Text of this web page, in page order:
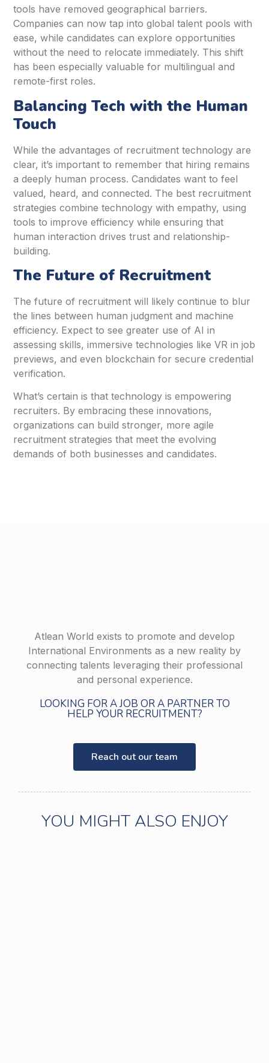
tools have removed geographical barriers.
Companies can now tap into global talent pools with
ease, while candidates can explore opportunities
without the need to relocate immediately. This shift
has been especially valuable for multilingual and
remote-first roles.
Balancing Tech with the Human
Touch
While the advantages of recruitment technology are
clear, it’s important to remember that hiring remains
a deeply human process. Candidates want to feel
valued, heard, and connected. The best recruitment
strategies combine technology with empathy, using
tools to improve efficiency while ensuring that
human interaction drives trust and relationship-
building.
The Future of Recruitment
The future of recruitment will likely continue to blur
the lines between human judgment and machine
efficiency. Expect to see greater use of AI in
assessing skills, immersive technologies like VR in job
previews, and even blockchain for secure credential
verification.
What’s certain is that technology is empowering
recruiters. By embracing these innovations,
organizations can build stronger, more agile
recruitment strategies that meet the evolving
demands of both businesses and candidates.
Atlean World exists to promote and develop
International Environments as a new reality by
connecting talents leveraging their professional
and personal experience.
LOOKING FOR A JOB OR A PARTNER TO
HELP YOUR RECRUITMENT?
Reach out our team
YOU MIGHT ALSO ENJOY